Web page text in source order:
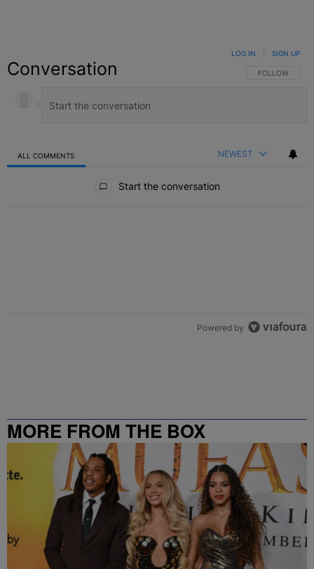
Conversation FOLLOW THIS
FOLLOW
LOG IN SIGN UP
ALL COMMENTS NEWEST
Start the conversation
Powered by
MORE FROM THE BOX
RICHMOND – 99.5 / 102.7